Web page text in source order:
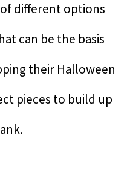
different options
can be the basis
their Halloween
pieces to build up